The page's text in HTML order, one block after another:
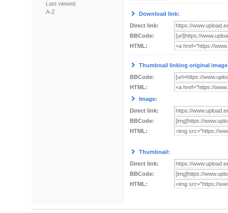
Last viewed
A-Z
Download link:
Direct link:
BBCode:
HTML:
Thumbnail linking original
BBCode:
HTML:
Image:
Direct link:
BBCode:
HTML:
Thumbnail:
Direct link:
BBCode:
HTML: